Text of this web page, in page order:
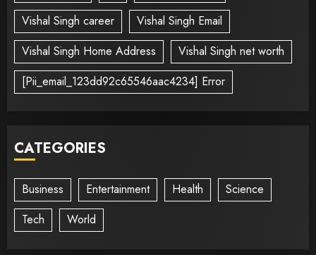
Vishal Singh career
Vishal Singh Email
Vishal Singh Home Address
Vishal Singh net worth
[Pii_email_123dd92c65546aac4234] Error
CATEGORIES
Business Entertainment Health
Science
Tech
World